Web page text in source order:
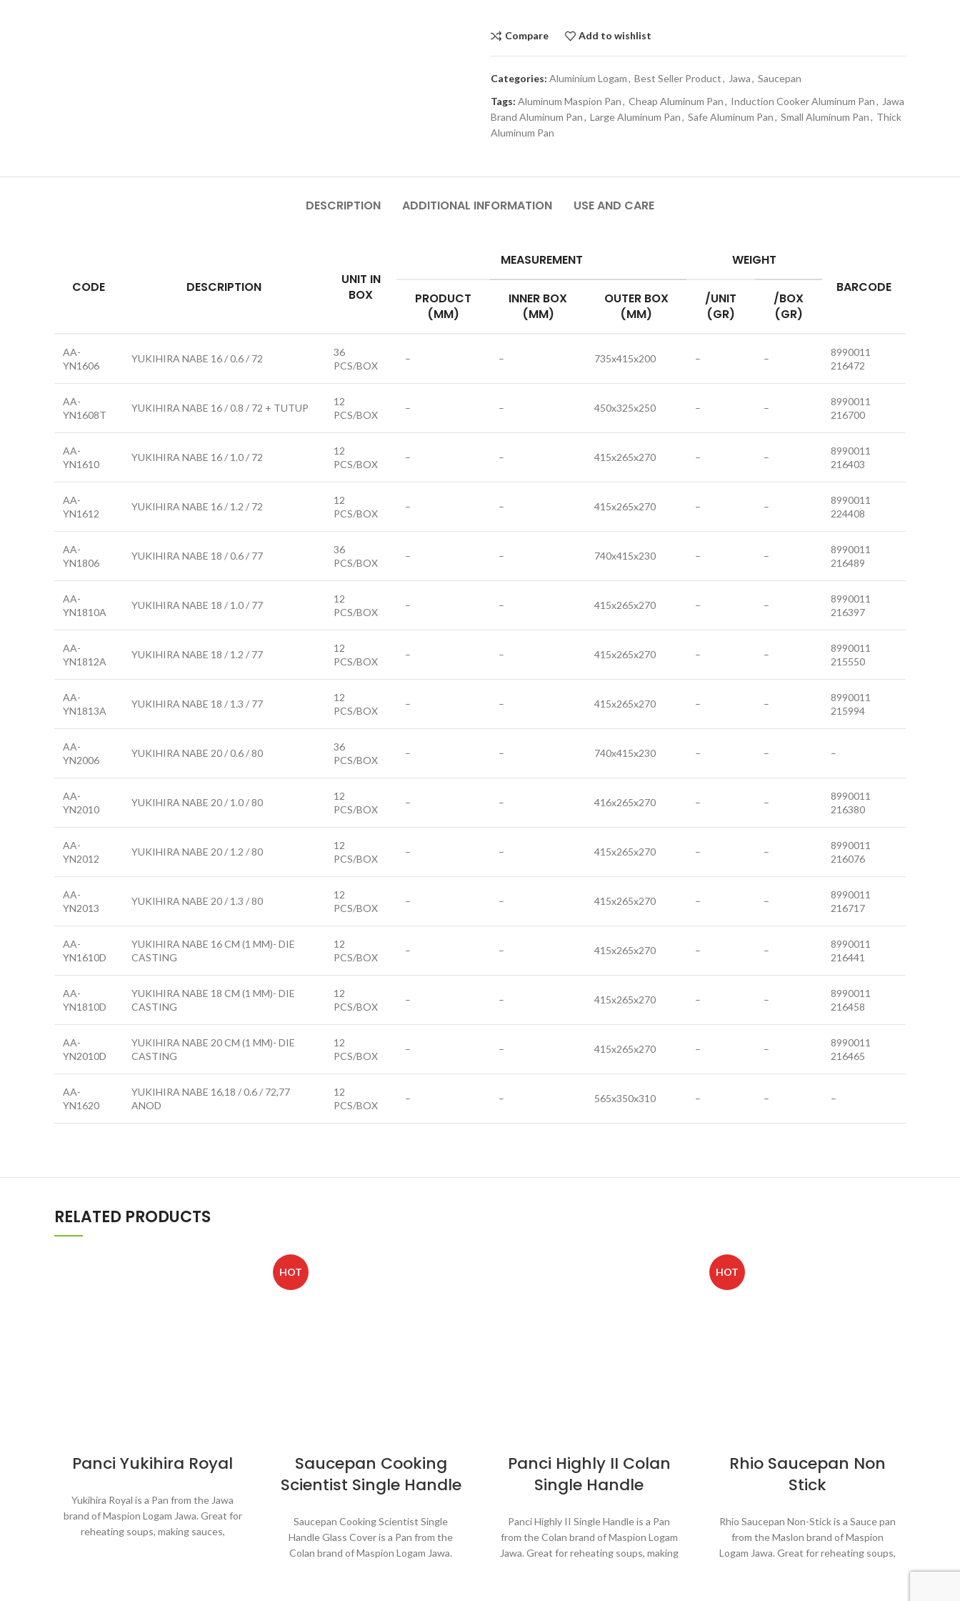
Compare Add to wishlist
Categories: Aluminium Logam, Best Seller Product, Jawa, Saucepan
Tags: Aluminum Maspion Pan, Cheap Aluminum Pan, Induction Cooker Aluminum Pan, Jawa
Brand Aluminum Pan, Large Aluminum Pan, Safe Aluminum Pan, Small Aluminum Pan, Thick
Aluminum Pan
DESCRIPTION ADDITIONAL INFORMATION USE AND CARE
CODE DESCRIPTION
UNIT IN
BOX
MEASUREMENT
WEIGHT
BARCODE
PRODUCT
(MM)
INNER BOX
(MM)
OUTER BOX
(MM)
/UNIT
(GR)
/BOX
(GR)
AA-
YN1606
YUKIHIRA NABE 16 / 0.6 / 72
36
PCS/BOX
– – 735x415x200 – –
8990011
216472
AA-
YN1608T
YUKIHIRA NABE 16 / 0.8 / 72 + TUTUP
12
PCS/BOX
– – 450x325x250 – –
8990011
216700
AA-
YN1610
YUKIHIRA NABE 16 / 1.0 / 72
12
PCS/BOX
– – 415x265x270 – –
8990011
216403
AA-
YN1612
YUKIHIRA NABE 16 / 1.2 / 72
12
PCS/BOX
– – 415x265x270 – –
8990011
224408
AA-
YN1806
YUKIHIRA NABE 18 / 0.6 / 77
36
PCS/BOX
– – 740x415x230 – –
8990011
216489
AA-
YN1810A
YUKIHIRA NABE 18 / 1.0 / 77
12
PCS/BOX
– – 415x265x270 – –
8990011
216397
AA-
YN1812A
YUKIHIRA NABE 18 / 1.2 / 77
12
PCS/BOX
– – 415x265x270 – –
8990011
215550
AA-
YN1813A
YUKIHIRA NABE 18 / 1.3 / 77
12
PCS/BOX
– – 415x265x270 – –
8990011
215994
AA-
YN2006
YUKIHIRA NABE 20 / 0.6 / 80
36
PCS/BOX
– – 740x415x230 – – –
AA-
YN2010
YUKIHIRA NABE 20 / 1.0 / 80
12
PCS/BOX
– – 416x265x270 – –
8990011
216380
AA-
YN2012
YUKIHIRA NABE 20 / 1.2 / 80
12
PCS/BOX
– – 415x265x270 – –
8990011
216076
AA-
YN2013
YUKIHIRA NABE 20 / 1.3 / 80
12
PCS/BOX
– – 415x265x270 – –
8990011
216717
AA-
YN1610D
YUKIHIRA NABE 16 CM (1 MM)- DIE
CASTING
12
PCS/BOX
– – 415x265x270 – –
8990011
216441
AA-
YN1810D
YUKIHIRA NABE 18 CM (1 MM)- DIE
CASTING
12
PCS/BOX
– – 415x265x270 – –
8990011
216458
AA-
YN2010D
YUKIHIRA NABE 20 CM (1 MM)- DIE
CASTING
12
PCS/BOX
– – 415x265x270 – –
8990011
216465
AA-
YN1620
YUKIHIRA NABE 16,18 / 0.6 / 72,77
ANOD
12
PCS/BOX
– – 565x350x310 – – –
RELATED PRODUCTS
Panci Yukihira Royal
Yukihira Royal is a Pan from the Jawa
brand of Maspion Logam Jawa. Great for
reheating soups, making sauces,
HOT
Saucepan Cooking
Scientist Single Handle
Saucepan Cooking Scientist Single
Handle Glass Cover is a Pan from the
Colan brand of Maspion Logam Jawa.
Panci Highly II Colan
Single Handle
Panci Highly II Single Handle is a Pan
from the Colan brand of Maspion Logam
Jawa. Great for reheating soups, making
HOT
Rhio Saucepan Non
Stick
Rhio Saucepan Non-Stick is a Sauce pan
from the Maslon brand of Maspion
Logam Jawa. Great for reheating soups,